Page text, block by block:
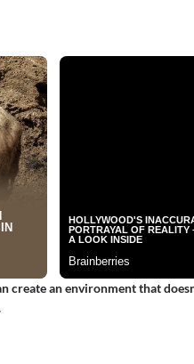
create an environment that